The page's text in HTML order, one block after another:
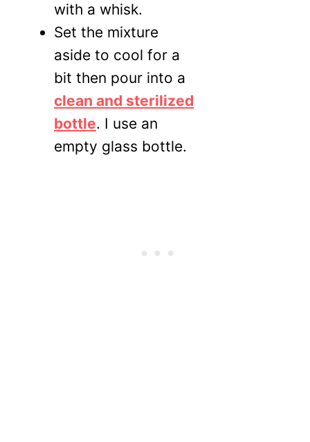
with a whisk.
Set the mixture
aside to cool for a
bit then pour into a
clean and sterilized
bottle. I use an
empty glass bottle.